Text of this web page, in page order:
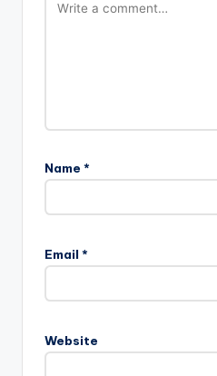
Name *
Email *
Website